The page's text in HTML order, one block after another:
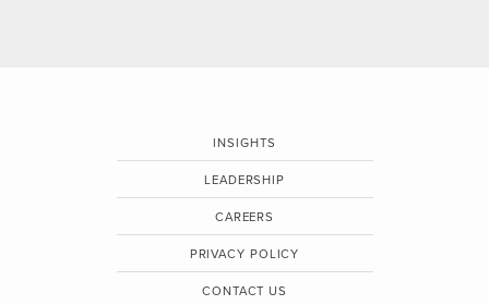
INSIGHTS
LEADERSHIP
CAREERS
PRIVACY POLICY
CONTACT US